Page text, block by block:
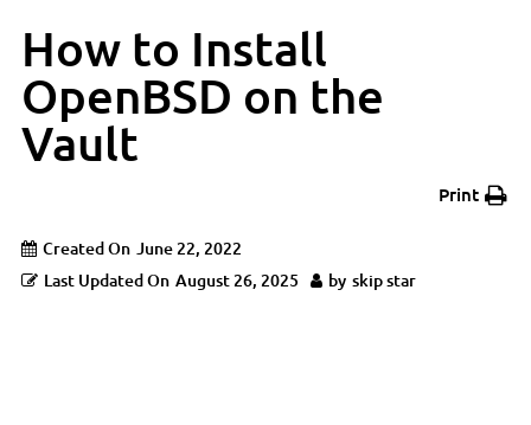
How to Install
OpenBSD on the
Vault
Print
Created On June 22, 2022
Last Updated On August 26, 2025 by skip star